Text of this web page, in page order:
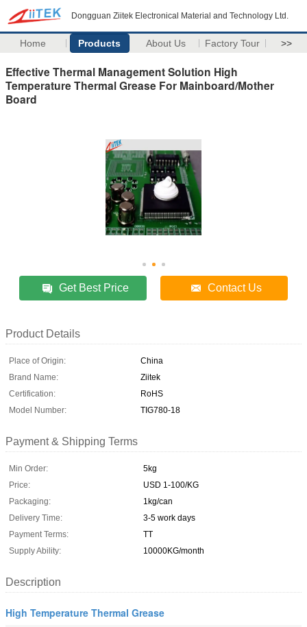
Dongguan Ziitek Electronical Material and Technology Ltd.
Home Products About Us Factory Tour >>
Effective Thermal Management Solution High
Temperature Thermal Grease For Mainboard/Mother
Board
Get Best Price Contact Us
Product Details
Place of Origin:
China
Brand Name:
Ziitek
Certification:
RoHS
Model Number:
TIG780-18
Payment & Shipping Terms
Min Order:
5kg
Price:
USD 1-100/KG
Packaging:
1kg/can
Delivery Time:
3-5 work days
Payment Terms:
TT
Supply Ability:
10000KG/month
Description
High Temperature Thermal Grease